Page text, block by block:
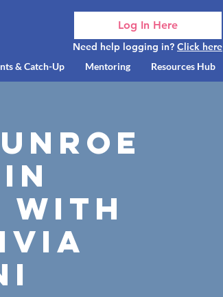
Log In Here
& Catch-Up Mentoring Resources Hub
Need help logging in? Click here
with